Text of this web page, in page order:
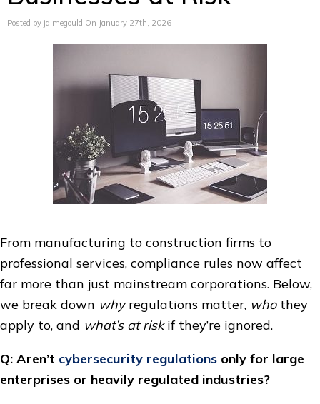
Posted by jaimegould On January 27th, 2026
From manufacturing to construction firms to
professional services, compliance rules now affect
far more than just mainstream corporations. Below,
we break down whyregulations matter, whothey
apply to, and what’s at riskif they’re ignored.
Q: Aren’t cybersecurity regulations only for large
enterprises or heavily regulated industries?